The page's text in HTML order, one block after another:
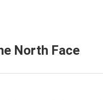
North Face